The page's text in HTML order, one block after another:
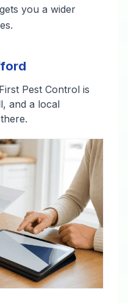
you a wider
Pest Control is
and a local